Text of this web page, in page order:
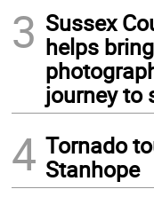
3 Sussex
helps bring
journey to
4 Tornado
Stanhope